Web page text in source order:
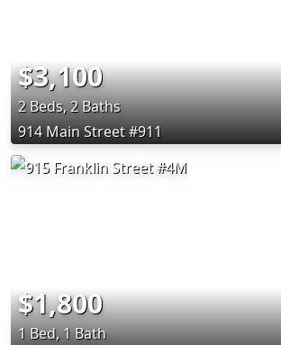
$3,100
2 Beds, 2 Baths
914 Main Street #911
$1,800
1 Bed, 1 Bath